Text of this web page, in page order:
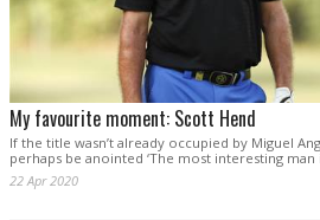
My favourite moment: Scott Hend
If the title wasn’t already occupied by Miguel
perhaps be anointed ‘The most interesting man
22 Apr 2020